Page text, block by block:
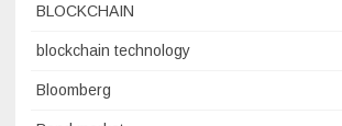
BLOCKCHAIN
blockchain technology
Bloomberg